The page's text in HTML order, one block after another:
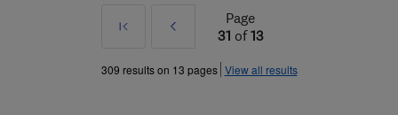
First
Prev
»
Page
31 of13
309 results on 13 pages View all results